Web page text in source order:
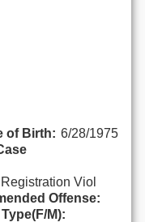
of Birth: 6/28/1975
Viol
Offense:
M):